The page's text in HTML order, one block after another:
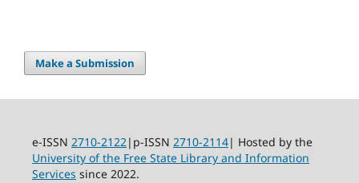
Make a Submission
e-ISSN 2710-2122|p-ISSN 2710-2114| Hosted by the
University of the Free State Library and Information
Services since 2022.